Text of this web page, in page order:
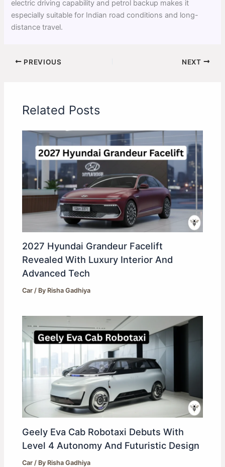
electric driving capability and petrol backup makes it
especially suitable for Indian road conditions and long-
distance travel.
PREVIOUS NEXT
Related Posts
2027 Hyundai Grandeur Facelift
Revealed With Luxury Interior And
Advanced Tech
Car / By Risha Gadhiya
Geely Eva Cab Robotaxi Debuts With
Level 4 Autonomy And Futuristic Design
Car / By Risha Gadhiya